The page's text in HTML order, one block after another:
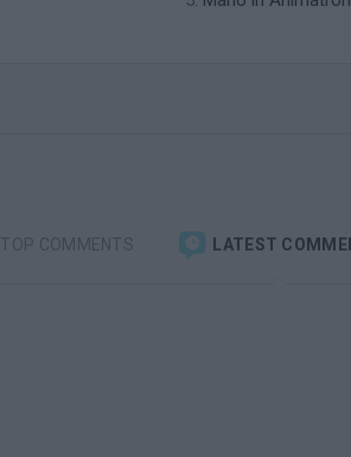
TOP COMMENTS LATEST